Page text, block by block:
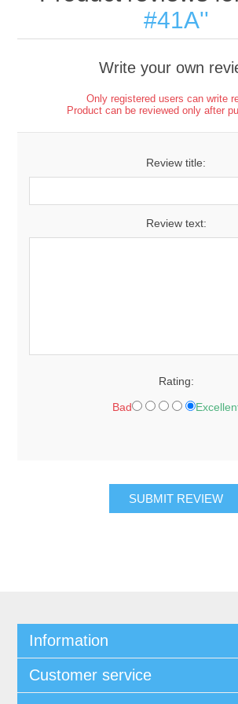
#41A
Write your own
Only registered users can write
Product can be reviewed only after
Review title:
Review text:
Rating:
Bad
Information
Customer service